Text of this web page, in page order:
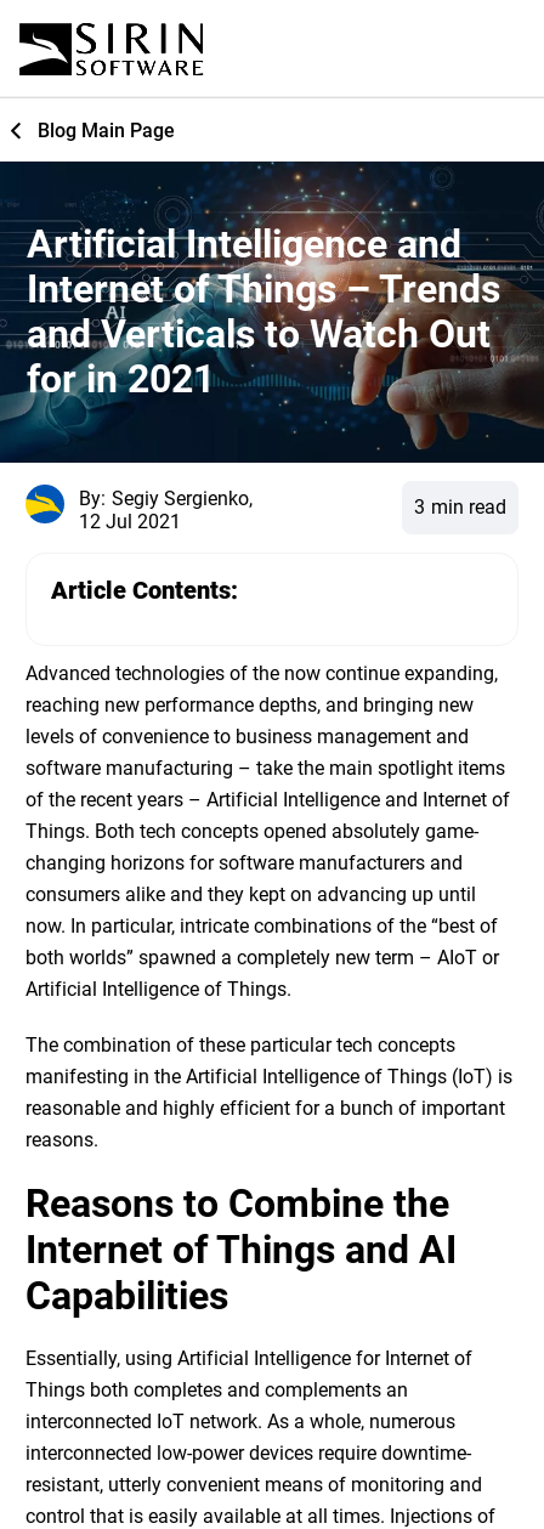
Blog Main Page
Artificial Intelligence and
Internet of Things – Trends
and Verticals to Watch Out
for in 2021
By: Segiy Sergienko,
12 Jul 2021
3 min read
Advanced technologies of the now continue expanding,
reaching new performance depths, and bringing new
levels of convenience to business management and
software manufacturing – take the main spotlight items
of the recent years – Artificial Intelligence and Internet of
Things. Both tech concepts opened absolutely game-
changing horizons for software manufacturers and
consumers alike and they kept on advancing up until
now. In particular, intricate combinations of the “best of
both worlds” spawned a completely new term – AIoT or
Artificial Intelligence of Things.
The combination of these particular tech concepts
manifesting in the Artificial Intelligence of Things (IoT) is
reasonable and highly efficient for a bunch of important
reasons.
Reasons to Combine the
Internet of Things and AI
Capabilities
Essentially, using Artificial Intelligence for Internet of
Things both completes and complements an
interconnected IoT network. As a whole, numerous
interconnected low-power devices require downtime-
resistant, utterly convenient means of monitoring and
control that is easily available at all times. Injections of
Article Contents: